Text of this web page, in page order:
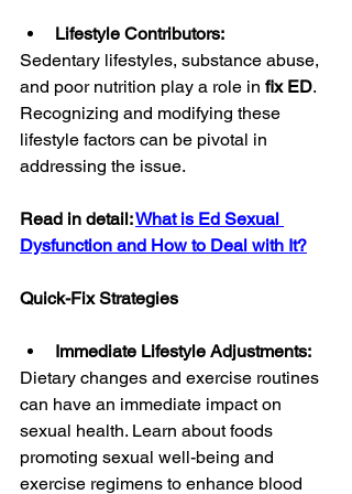
Lifestyle Contributors:
Sedentary lifestyles, substance abuse,
and poor nutrition play a role in fix ED.
Recognizing and modifying these
lifestyle factors can be pivotal in
addressing the issue.
Read in detail: What is Ed Sexual
Dysfunction and How to Deal with It?
Quick-Fix Strategies
Immediate Lifestyle Adjustments:
Dietary changes and exercise routines
can have an immediate impact on
sexual health. Learn about foods
promoting sexual well-being and
exercise regimens to enhance blood